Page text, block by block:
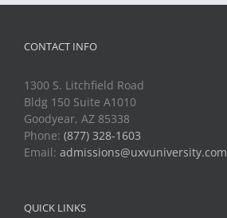
CONTACT INFO
1300 S. Litchfield Road
Bldg 150 Suite A1010
Goodyear, AZ 85338
Phone: (877) 328-1603
Email: admissions@uxvuniversity.com
QUICK LINKS